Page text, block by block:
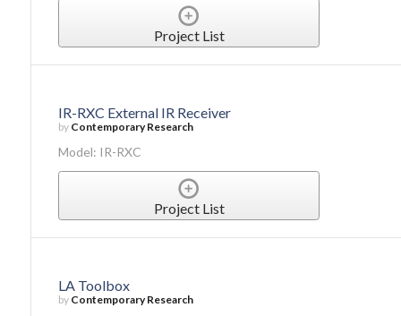
Project List
IR-RXC External IR Receiver
by Contemporary Research
Model: IR-RXC
Project List
LA Toolbox
by Contemporary Research